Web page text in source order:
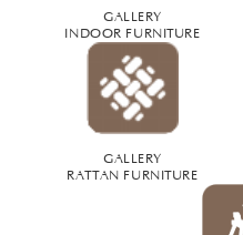
GALLERY
INDOOR FURNITURE
GALLERY
RATTAN FURNITURE